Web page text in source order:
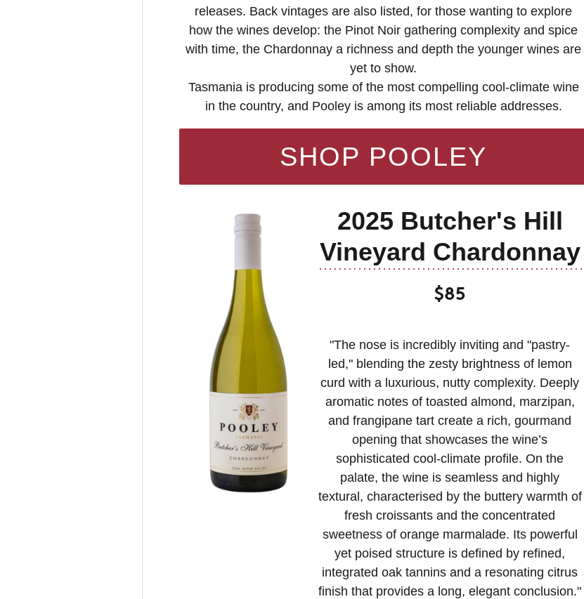
releases. Back vintages are also listed, for those wanting to explore
how the wines develop: the Pinot Noir gathering complexity and spice
with time, the Chardonnay a richness and depth the younger wines are
yet to show.
Tasmania is producing some of the most compelling cool-climate wine
in the country, and Pooley is among its most reliable addresses.
SHOP POOLEY
2025 Butcher's Hill
Vineyard Chardonnay
$85
"The nose is incredibly inviting and "pastry-
led," blending the zesty brightness of lemon
curd with a luxurious, nutty complexity. Deeply
aromatic notes of toasted almond, marzipan,
and frangipane tart create a rich, gourmand
opening that showcases the wine’s
sophisticated cool-climate profile. On the
palate, the wine is seamless and highly
textural, characterised by the buttery warmth of
fresh croissants and the concentrated
sweetness of orange marmalade. Its powerful
yet poised structure is defined by refined,
integrated oak tannins and a resonating citrus
finish that provides a long, elegant conclusion."